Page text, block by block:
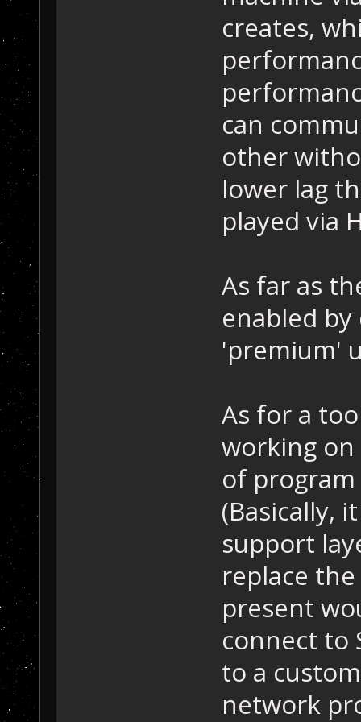
creates,
can
other
lower lag
played via
As far as
enabled
'premium'
As for a
working on
of
(Basically,
support
replace the
present
connect to
to a
network